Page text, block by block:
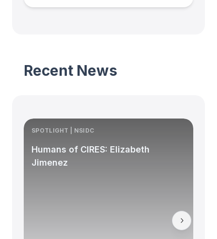
Recent News
SPOTLIGHT | NSIDC
Humans of CIRES: Elizabeth
Jimenez